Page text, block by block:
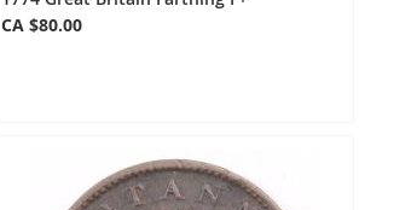
CA $80.00